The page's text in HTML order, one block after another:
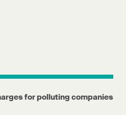
for polluting companies